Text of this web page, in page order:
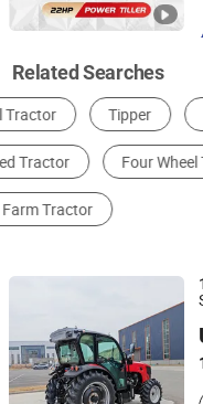
Related Searches
Tractor Tractor
Forklift
Yantai Lansu
Ltd.
Shandong, China